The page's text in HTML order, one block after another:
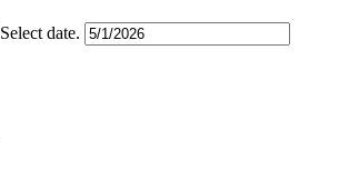
Select date.